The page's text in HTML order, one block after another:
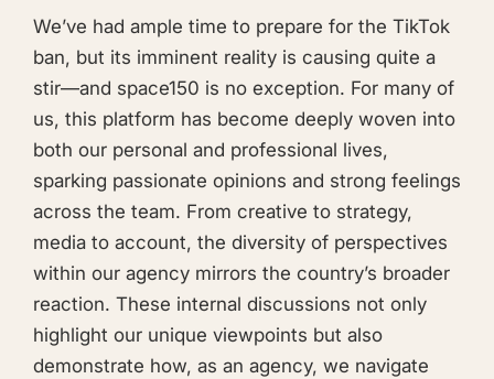
We’ve had ample time to prepare for the TikTok
ban, but its imminent reality is causing quite a
stir—and space150 is no exception. For many of
us, this platform has become deeply woven into
both our personal and professional lives,
sparking passionate opinions and strong feelings
across the team. From creative to strategy,
media to account, the diversity of perspectives
within our agency mirrors the country’s broader
reaction. These internal discussions not only
highlight our unique viewpoints but also
demonstrate how, as an agency, we navigate